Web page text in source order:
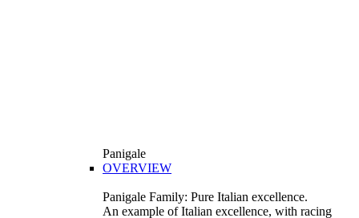
Panigale
OVERVIEW
Panigale Family: Pure Italian excellence.
An example of Italian excellence, with racing